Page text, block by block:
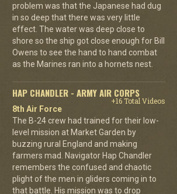
problem was that the Japanese had dug
in so deep that there was very little
effect. The water was deep close to
shore so the ship got close enough for Bill
Owens to see the hand to hand combat
as the Marines ran into a hornets nest.
HAP CHANDLER - ARMY AIR CORPS
+16 Total Videos
8th Air Force
The B-24 crew had trained for their low-
level mission at Market Garden by
buzzing rural England and making
farmers mad. Navigator Hap Chandler
remembers the confused and chaotic
plight of the men in gliders coming in to
that battle. His mission was to drop